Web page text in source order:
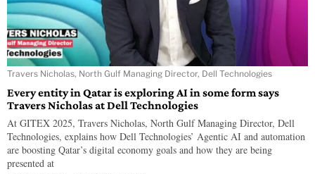
Travers Nicholas, North Gulf Managing Director, Dell Technologies
Every entity in Qatar is exploring AI in some form says
Travers Nicholas at Dell Technologies
At GITEX 2025, Travers Nicholas, North Gulf Managing Director, Dell
Technologies, explains how Dell Technologies’ Agentic AI and automation
are boosting Qatar’s digital economy goals and how they are being
presented at